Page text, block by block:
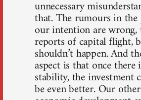
unnecessary
that. The rumours in the
our intention are wrong,
reports of capital flight,
shouldn’t happen. And
aspect is that once
stability, the investment
be even better. Our